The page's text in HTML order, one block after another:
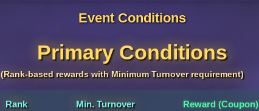
Event Conditions
Primary Conditions
(Rank-based rewards with Minimum Turnover requirement)
Rank Min. Turnover Reward (Coupon)